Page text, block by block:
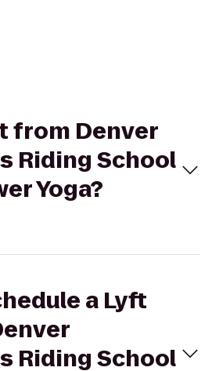
from Denver
Riding School
Yoga?
a Lyft
Riding School